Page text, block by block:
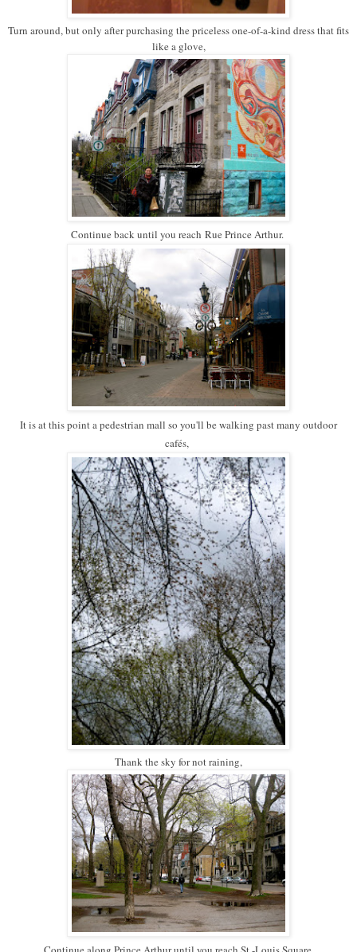
Turn around, but only after purchasing the priceless one-of-a-kind dress that fits
like a glove,
Continue back until you reach Rue Prince Arthur.
It is at this point a pedestrian mall so you'll be walking past many outdoor
cafés,
Thank the sky for not raining,